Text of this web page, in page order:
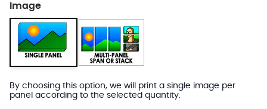
Image
By choosing this option, we will print a single image per
panel according to the selected quantity.